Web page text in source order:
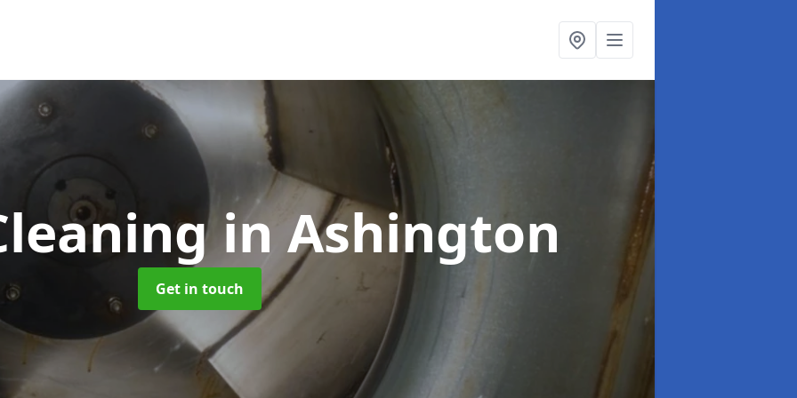
in Ashington
Get in touch